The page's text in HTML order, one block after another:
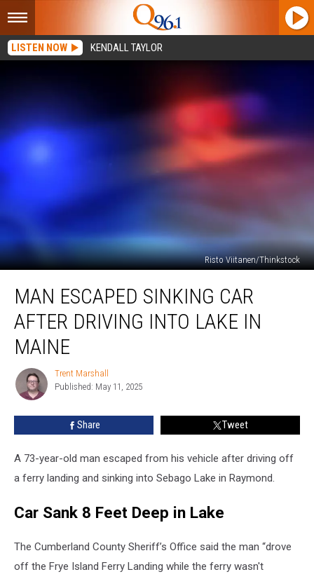
LISTEN NOW KENDALL TAYLOR
Risto Viitanen/Thinkstock
Escaped
Sinking
Car
After
Driving
Lake
Maine
MAN ESCAPED SINKING CAR
AFTER DRIVING INTO LAKE IN
MAINE
Trent
Marshall
Trent Marshall
Published: May 11, 2025
Share Tweet
A 73-year-old man escaped from his vehicle after driving off
a ferry landing and sinking into Sebago Lake in Raymond.
Car Sank 8 Feet Deep in Lake
The Cumberland County Sheriff’s Office said the man “drove
off the Frye Island Ferry Landing while the ferry wasn't